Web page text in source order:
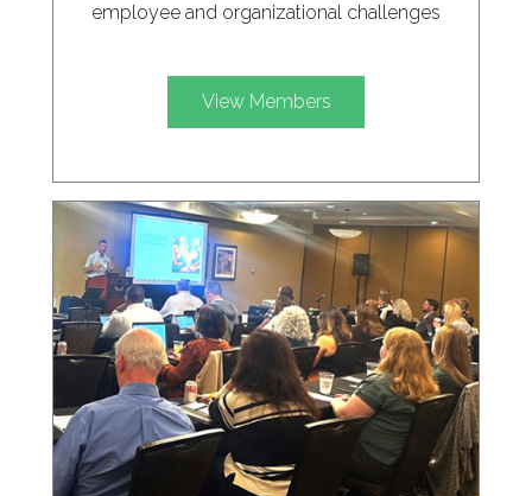
employee and organizational challenges
View Members